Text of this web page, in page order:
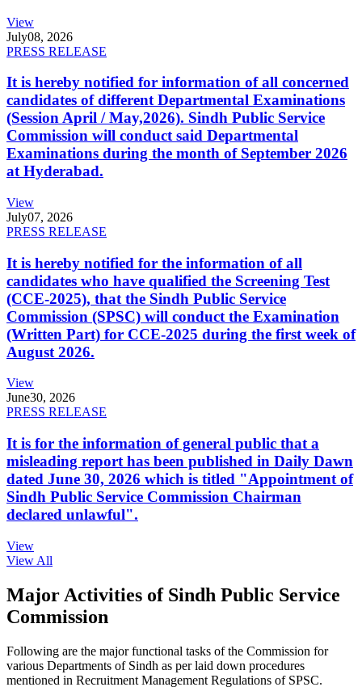
View
July08, 2026
PRESS RELEASE
It is hereby notified for information of all concerned
candidates of different Departmental Examinations
(Session April / May,2026). Sindh Public Service
Commission will conduct said Departmental
Examinations during the month of September 2026
at Hyderabad.
View
July07, 2026
PRESS RELEASE
It is hereby notified for the information of all
candidates who have qualified the Screening Test
(CCE-2025), that the Sindh Public Service
Commission (SPSC) will conduct the Examination
(Written Part) for CCE-2025 during the first week of
August 2026.
View
June30, 2026
PRESS RELEASE
It is for the information of general public that a
misleading report has been published in Daily Dawn
dated June 30, 2026 which is titled "Appointment of
Sindh Public Service Commission Chairman
declared unlawful".
View
View All
Major Activities of Sindh Public Service
Commission
Following are the major functional tasks of the Commission for
various Departments of Sindh as per laid down procedures
mentioned in Recruitment Management Regulations of SPSC.